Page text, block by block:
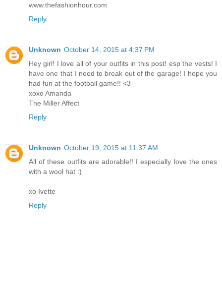
www.thefashionhour.com
Reply
Unknown October 14, 2015 at 4:37 PM
Hey girl! I love all of your outfits in this post! esp the vests! I
have one that I need to break out of the garage! I hope you
had fun at the football game!! <3
xoxo Amanda
The Miller Affect
Reply
Unknown October 19, 2015 at 11:37 AM
All of these outfits are adorable!! I especially love the ones
with a wool hat :)
xo Ivette
Reply